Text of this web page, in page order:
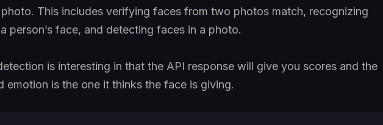
This includes verifying faces from two photos match, recognizing
person’s face, and detecting faces in a photo.
is interesting in that the API response will give you scores and the
emotion is the one it thinks the face is giving.